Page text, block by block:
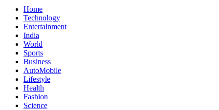
Home
Technology
Entertainment
India
World
Sports
Business
AutoMobile
Lifestyle
Health
Fashion
Science